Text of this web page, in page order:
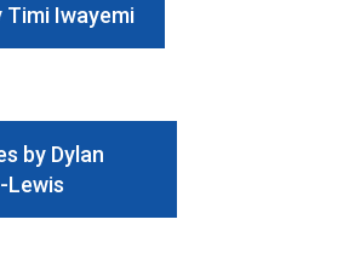
Iwayemi
by Dylan
Lewis